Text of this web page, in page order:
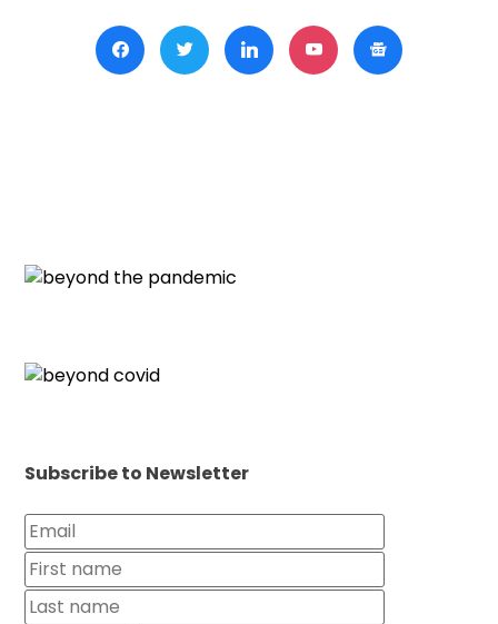
Subscribe to Newsletter